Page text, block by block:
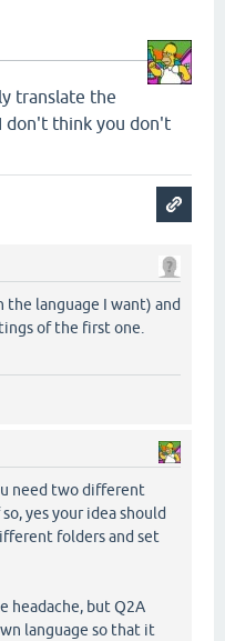
translate the
don't think you don't
the language I want) and
of the first one.
need two different
yes your idea should
folders and set
headache, but Q2A
language so that it